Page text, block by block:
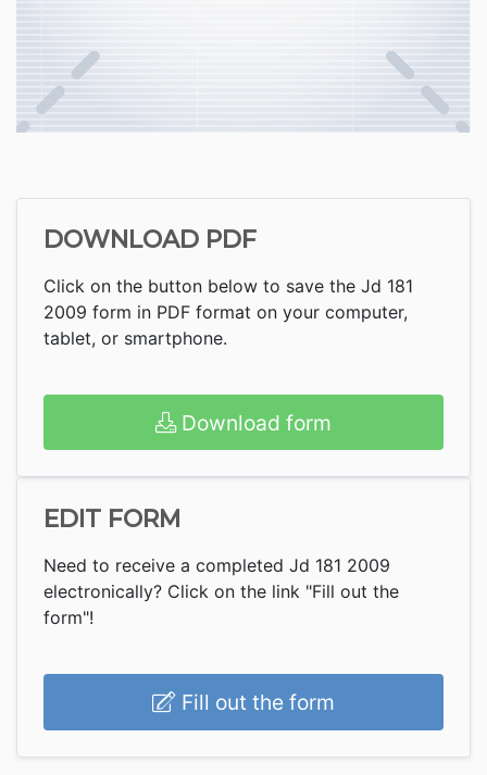
DOWNLOAD PDF
Click on the button below to save the Jd 181
2009 form in PDF format on your computer,
tablet, or smartphone.
Download form
EDIT FORM
Need to receive a completed Jd 181 2009
electronically? Click on the link "Fill out the
form"!
Fill out the form